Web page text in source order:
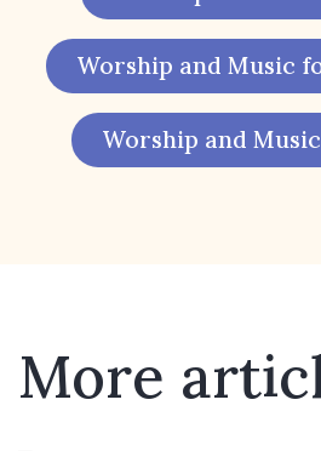
Worship and Music
Worship and
More